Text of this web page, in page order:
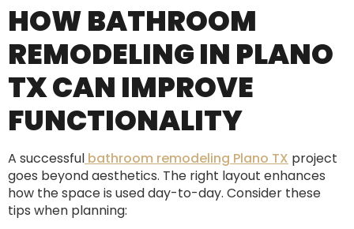
HOW BATHROOM
REMODELING IN PLANO
TX CAN IMPROVE
FUNCTIONALITY
A successful bathroom remodeling Plano TX project
goes beyond aesthetics. The right layout enhances
how the space is used day-to-day. Consider these
tips when planning: